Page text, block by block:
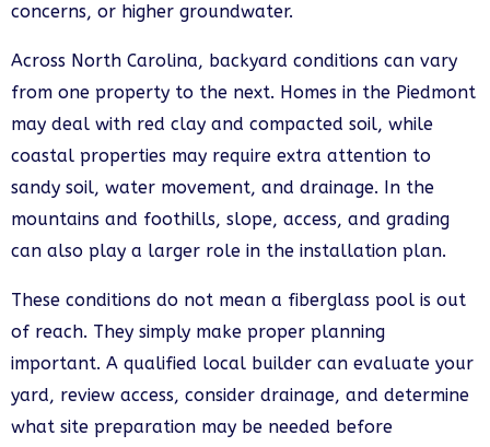
concerns, or higher groundwater.
Across North Carolina, backyard conditions can vary
from one property to the next. Homes in the Piedmont
may deal with red clay and compacted soil, while
coastal properties may require extra attention to
sandy soil, water movement, and drainage. In the
mountains and foothills, slope, access, and grading
can also play a larger role in the installation plan.
These conditions do not mean a fiberglass pool is out
of reach. They simply make proper planning
important. A qualified local builder can evaluate your
yard, review access, consider drainage, and determine
what site preparation may be needed before